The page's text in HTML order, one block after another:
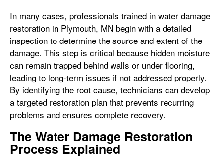
In many cases, professionals trained in water damage
restoration in Plymouth, MN begin with a detailed
inspection to determine the source and extent of the
damage. This step is critical because hidden moisture
can remain trapped behind walls or under flooring,
leading to long-term issues if not addressed properly.
By identifying the root cause, technicians can develop
a targeted restoration plan that prevents recurring
problems and ensures complete recovery.
The Water Damage Restoration
Process Explained